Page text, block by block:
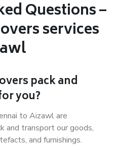
Questions –
services
pack and
you?
to Aizawl are
and transport our goods,
and furnishings.